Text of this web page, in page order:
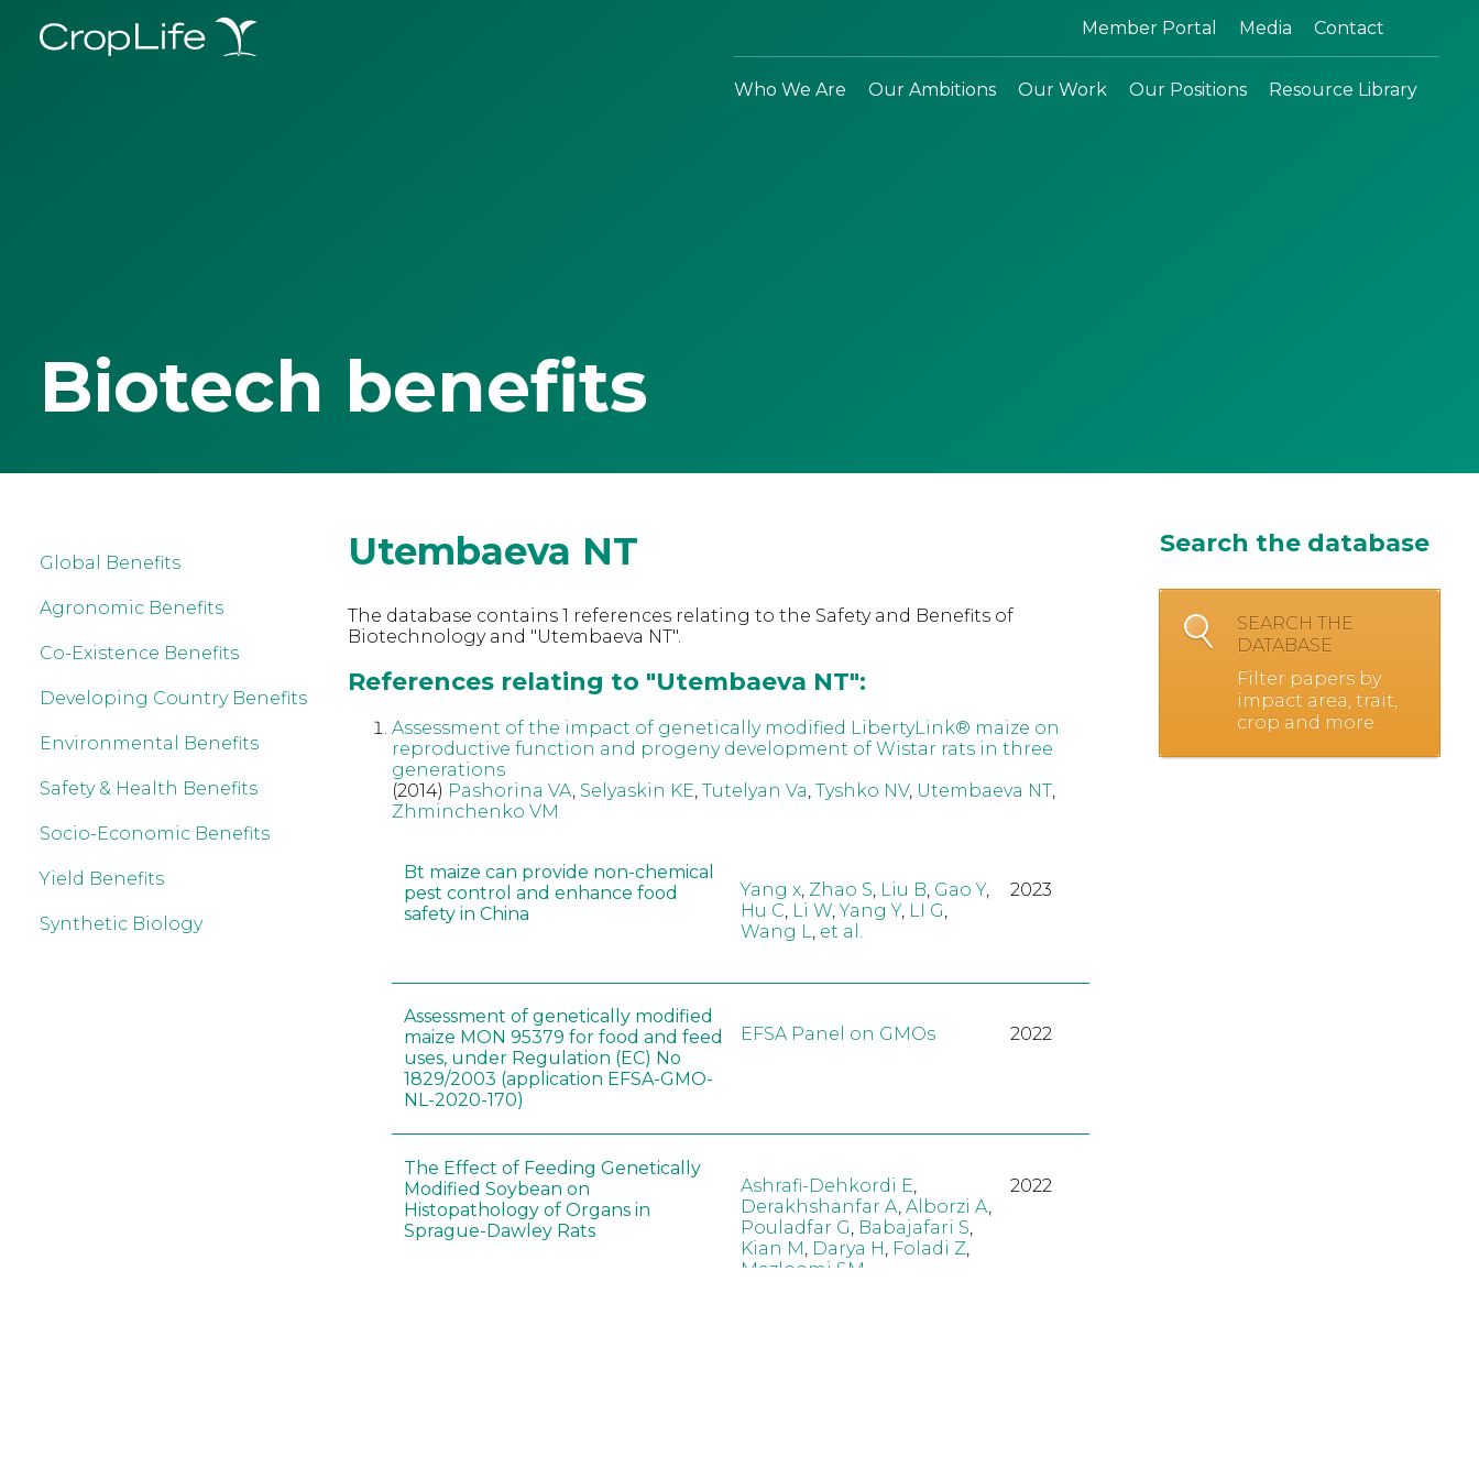
Member Portal Media Contact
Who We Are Our Ambitions Our Work Our Positions Resource Library
Biotech benefits
Global Benefits
Agronomic Benefits
Co-Existence Benefits
Developing Country Benefits
Environmental Benefits
Safety & Health Benefits
Socio-Economic Benefits
Yield Benefits
Synthetic Biology
Utembaeva NT
The database contains 1 references relating to the Safety and Benefits of
Biotechnology and "Utembaeva NT".
References relating to "Utembaeva NT":
Assessment of the impact of genetically modified LibertyLink® maize on
reproductive function and progeny development of Wistar rats in three
generations
(2014) Pashorina VA Selyaskin KE Tutelyan Va Tyshko NV, Utembaeva NT,
Zhminchenko VM
Bt maize can provide non-chemical
pest control and enhance food
safety in China
Yang x, Zhao S, Liu B, Gao Y,
Hu C, Li W,Yang Y, LI G,
Wang L, et al.
2023
Assessment of genetically modified
maize MON 95379 for food and feed
uses, under Regulation (EC) No
1829/2003 (application EFSA-GMO-
NL-2020-170)
EFSA Panel on GMOs 2022
The Effect of Feeding Genetically
Modified Soybean on
Histopathology of Organs in
Sprague-Dawley Rats
Ashrafi-Dehkordi E
Derakhshanfar A Alborzi A
Pouladfar G Babajafari S
Kian M Darya H Foladi Z
Mazloomi SM
2022
Search the database
SEARCH THE
DATABASE
Filter papers by
impact area, trait,
crop and more.